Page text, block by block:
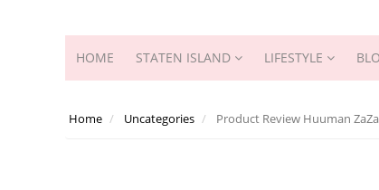
HOME STATEN ISLAND LIFESTYLE
Home Uncategories Product Review Huuman